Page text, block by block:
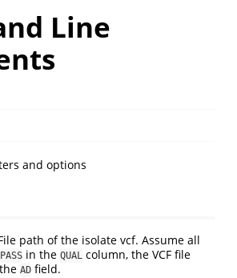
Line
and options
path of the isolate vcf. Assume all
PASS in the QUAL column, the VCF file
AD field.